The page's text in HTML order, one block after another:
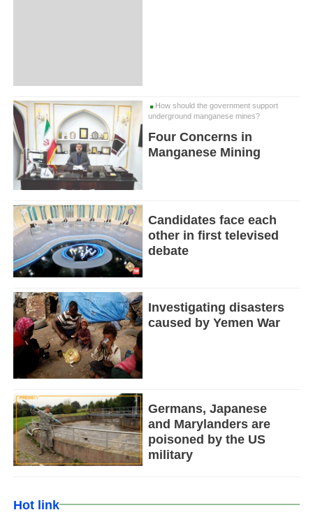
How should the government support
underground manganese mines?
Four Concerns in
Manganese Mining
Candidates face each
other in first televised
debate
Investigating disasters
caused by Yemen War
Germans, Japanese
and Marylanders are
poisoned by the US
military
Hot link